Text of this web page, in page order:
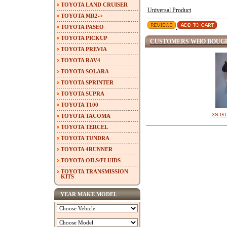
Universal Product
CUSTOMERS WHO
3S-
TOYOTA LAND CRUISER
TOYOTA MR2->
TOYOTA PASEO
TOYOTA PICKUP
TOYOTA PREVIA
TOYOTA RAV4
TOYOTA SOLARA
TOYOTA SPRINTER
TOYOTA SUPRA
TOYOTA T100
TOYOTA TACOMA
TOYOTA TERCEL
TOYOTA TUNDRA
TOYOTA 4RUNNER
TOYOTA OILS/FLUIDS
TOYOTA TRANSMISSION
KITS
YEAR MAKE MODEL